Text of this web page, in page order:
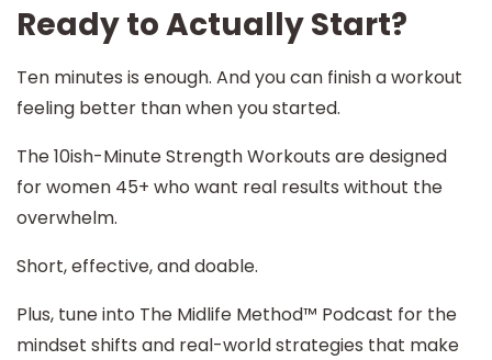
Ready to Actually Start?
Ten minutes is enough. And you can finish a workout
feeling better than when you started.
The 10ish-Minute Strength Workouts are designed
for women 45+ who want real results without the
overwhelm.
Short, effective, and doable.
Plus, tune into The Midlife Method™ Podcast for the
mindset shifts and real-world strategies that make